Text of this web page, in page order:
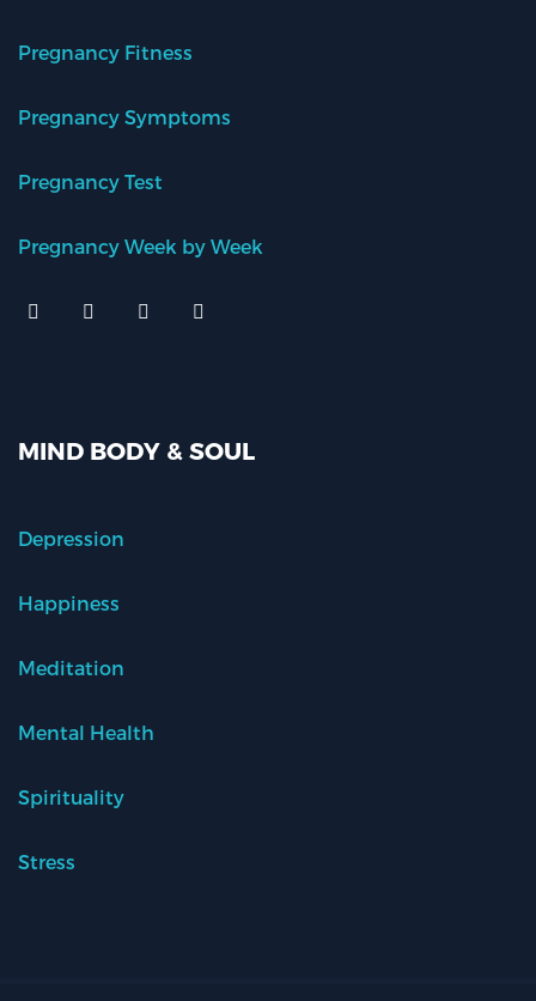
Pregnancy Fitness
Pregnancy Symptoms
Pregnancy Test
Pregnancy Week by Week
MIND BODY & SOUL
Depression
Happiness
Meditation
Mental Health
Spirituality
Stress